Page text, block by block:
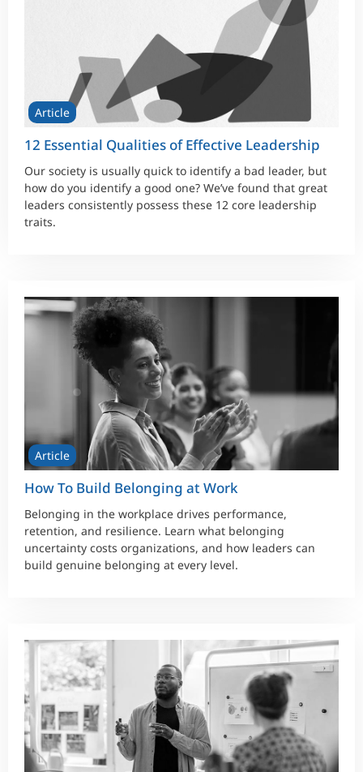
Article
12 Essential Qualities of Effective Leadership
Our society is usually quick to identify a bad leader, but
how do you identify a good one? We’ve found that great
leaders consistently possess these 12 core leadership
traits.
Article
How To Build Belonging at Work
Belonging in the workplace drives performance,
retention, and resilience. Learn what belonging
uncertainty costs organizations, and how leaders can
build genuine belonging at every level.